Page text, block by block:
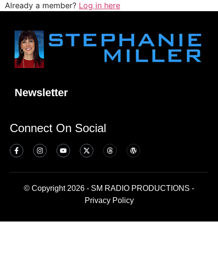
Already a member? Log in here
Newsletter
Connect On Social
© Copyright 2026 - SM RADIO PRODUCTIONS -
Privacy Policy